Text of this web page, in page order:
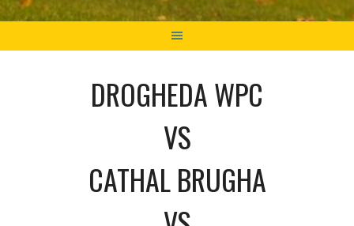
DROGHEDA WPC
VS
CATHAL BRUGHA